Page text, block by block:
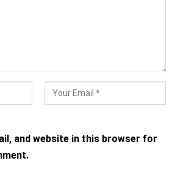
and website in this browser for